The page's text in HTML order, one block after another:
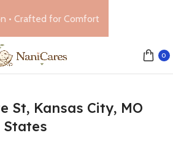
0
St, Kansas City, MO
States
• Crafted for Comfort